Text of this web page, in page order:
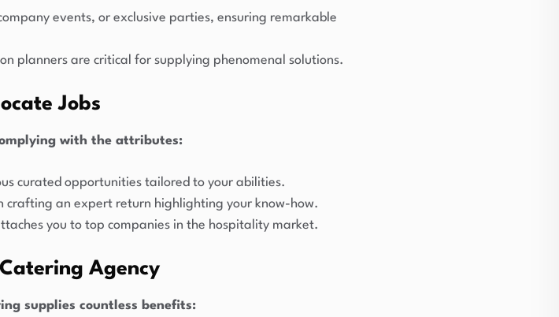
events, or exclusive parties, ensuring remarkable
planners are critical for supplying phenomenal solutions.
Jobs
with the attributes:
curated opportunities tailored to your abilities.
crafting an expert return highlighting your know-how.
you to top companies in the hospitality market.
Agency
supplies countless benefits: